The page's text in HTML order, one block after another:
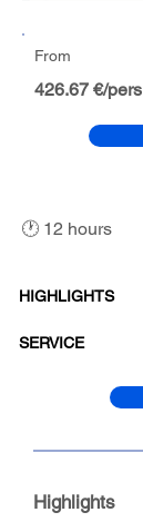
From
426.67 €/pers
🕐 12 hours
HIGHLIGHTS
SERVICE
Highlights